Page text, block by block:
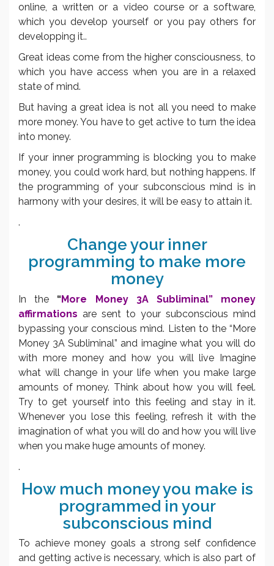
online, a written or a video course or a software,
which you develop yourself or you pay others for
developping it..
Great ideas come from the higher consciousness, to
which you have access when you are in a relaxed
state of mind.
But having a great idea is not all you need to make
more money. You have to get active to turn the idea
into money.
If your inner programming is blocking you to make
money, you could work hard, but nothing happens. If
the programming of your subconscious mind is in
harmony with your desires, it will be easy to attain it.
.
Change your inner
programming to make more
money
In the “More Money 3A Subliminal” money
affirmations are sent to your subconscious mind
bypassing your conscious mind. Listen to the “More
Money 3A Subliminal” and imagine what you will do
with more money and how you will live Imagine
what will change in your life when you make large
amounts of money. Think about how you will feel.
Try to get yourself into this feeling and stay in it.
Whenever you lose this feeling, refresh it with the
imagination of what you will do and how you will live
when you make huge amounts of money.
.
How much money you make is
programmed in your
subconscious mind
To achieve money goals a strong self confidence
and getting active is necessary, which is also part of